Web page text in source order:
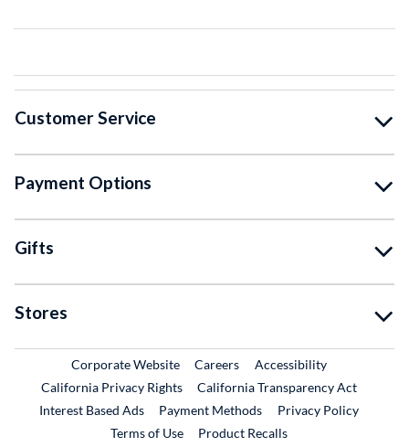
Customer Service
Payment Options
Gifts
Stores
Corporate WebsiteExternal Link
CareersExternal Link
Accessibility
California Privacy Rights
California Transparency Act
Interest Based Ads
Payment Methods
Privacy Policy
Terms of Use
Product RecallsExternal Link